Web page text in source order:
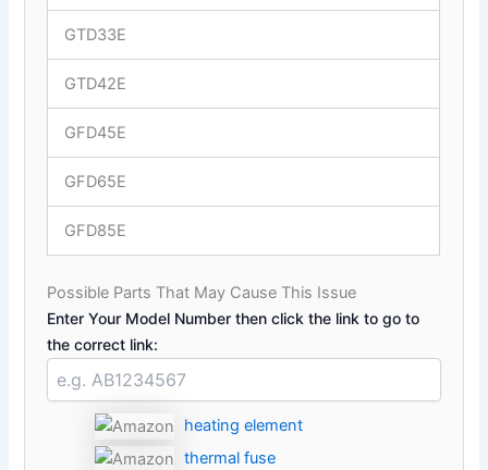
GTD33E
GTD42E
GFD45E
GFD65E
GFD85E
Possible Parts That May Cause This Issue
Enter Your Model Number then click the link to go to
the correct link:
heating element
thermal fuse